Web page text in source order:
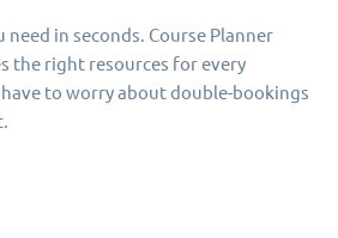
in seconds. Course Planner
the right resources for every
to worry about double-bookings